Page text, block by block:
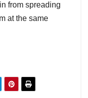
from spreading
at the same